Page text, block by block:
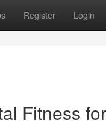
Register Login
Fitness